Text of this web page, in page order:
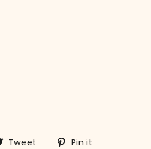
Tweet
TweetPin it